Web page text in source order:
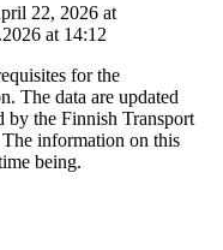
22, 2026 at
at 14:12
for the
The data are updated
by the Finnish Transport
information on this
being.